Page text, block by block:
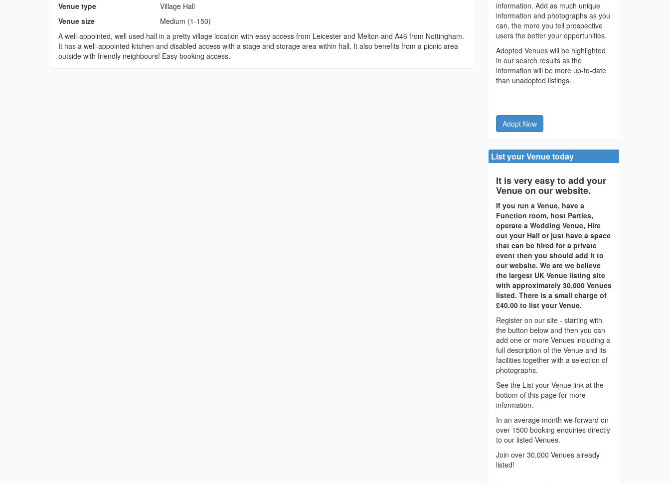
Venue type
Village Hall
Venue size
Medium (1-150)
A well-appointed, well used hall in a pretty village location with easy access from Leicester and Melton and A46 from Nottingham.
It has a well-appointed kitchen and disabled access with a stage and storage area within hall. It also benefits from a picnic area
outside with friendly neighbours! Easy booking access.
information. Add as much unique
information and photographs as you
can, the more you tell prospective
users the better your opportunities.
Adopted Venues will be highlighted
in our search results as the
information will be more up-to-date
than unadopted listings.
Adopt Now
List your Venue today
It is very easy to add your
Venue on our website.
If you run a Venue, have a
Function room, host Parties,
operate a Wedding Venue, Hire
out your Hall or just have a space
that can be hired for a private
event then you should add it to
our website. We are we believe
the largest UK Venue listing site
with approximately 30,000 Venues
listed. There is a small charge of
£40.00 to list your Venue.
Register on our site - starting with
the button below and then you can
add one or more Venues including a
full description of the Venue and its
facilities together with a selection of
photographs.
See the List your Venue link at the
bottom of this page for more
information.
In an average month we forward on
over 1500 booking enquiries directly
to our listed Venues.
Join over 30,000 Venues already
listed!